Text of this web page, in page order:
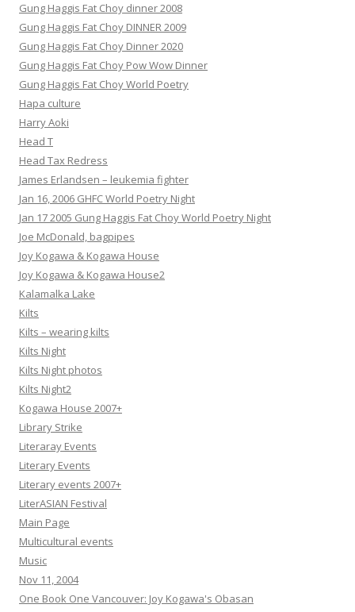
Gung Haggis Fat Choy dinner 2008
Gung Haggis Fat Choy DINNER 2009
Gung Haggis Fat Choy Dinner 2020
Gung Haggis Fat Choy Pow Wow Dinner
Gung Haggis Fat Choy World Poetry
Hapa culture
Harry Aoki
Head T
Head Tax Redress
James Erlandsen – leukemia fighter
Jan 16, 2006 GHFC World Poetry Night
Jan 17 2005 Gung Haggis Fat Choy World Poetry Night
Joe McDonald, bagpipes
Joy Kogawa & Kogawa House
Joy Kogawa & Kogawa House2
Kalamalka Lake
Kilts
Kilts – wearing kilts
Kilts Night
Kilts Night photos
Kilts Night2
Kogawa House 2007+
Library Strike
Literaray Events
Literary Events
Literary events 2007+
LiterASIAN Festival
Main Page
Multicultural events
Music
Nov 11, 2004
One Book One Vancouver: Joy Kogawa's Obasan